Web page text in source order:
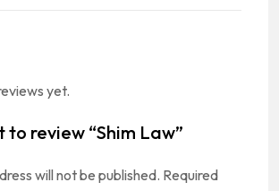
yet.
to review “Shim Law”
will not be published. Required